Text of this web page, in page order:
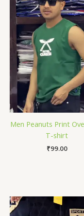
Men Peanuts Print
T-shirt
₹99.00